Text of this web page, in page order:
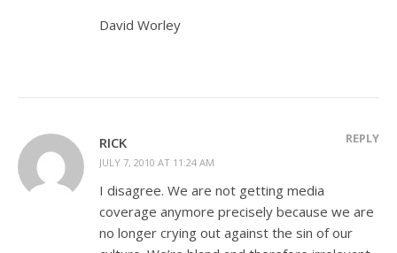
David Worley
RICK
JULY 7, 2010 AT 11:24 AM
REPLY
I disagree. We are not getting media
coverage anymore precisely because we are
no longer crying out against the sin of our